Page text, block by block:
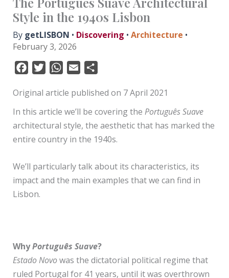
Style in the 1940s Lisbon
By getLISBON • Discovering • Architecture •
February 3, 2026
c
e
b
k
i
t
W
a
t
p
a
i
a
r
Original article published on 7 April 2021
In this article we’ll be covering the Português Suave
architectural style, the aesthetic that has marked the
entire country in the 1940s.
We’ll particularly talk about its characteristics, its
impact and the main examples that we can find in
Lisbon.
WhyPortuguês Suave?
Estado Novowas the dictatorial political regime that
ruled Portugal for 41 years, until it was overthrown